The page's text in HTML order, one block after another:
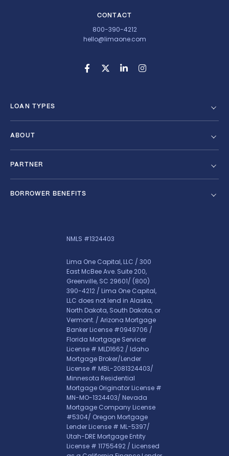
CONTACT
800-390-4212
hello@limaone.com
LOAN TYPES
ABOUT
PARTNER
BORROWER BENEFITS
NMLS #1324403
Lima One Capital, LLC / 300
East McBee Ave. Suite 200,
Greenville, SC 29601/ (800)
390-4212 / Lima One Capital,
LLC does not lend in Alaska,
North Dakota, South Dakota, or
Vermont. / Arizona Mortgage
Banker License #0949706 /
Florida Mortgage Servicer
License # MLD1662 / Idaho
Mortgage Broker/Lender
License # MBL-2081324403/
Minnesota Residential
Mortgage Originator License #
MN-MO-1324403/ Nevada
Mortgage Company License
#5304/ Oregon Mortgage
Lender License # ML-5397/
Utah-DRE Mortgage Entity
License # 11755492 / Licensed